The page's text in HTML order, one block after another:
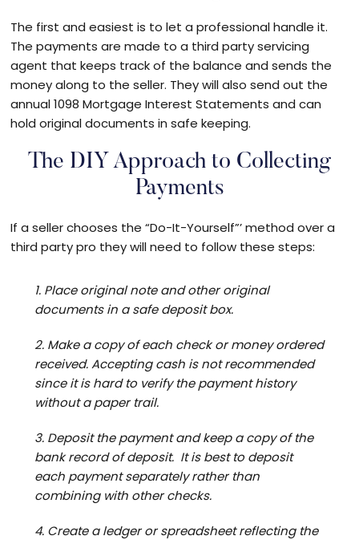
The first and easiest is to let a professional handle it.
The payments are made to a third party servicing
agent that keeps track of the balance and sends the
money along to the seller. They will also send out the
annual 1098 Mortgage Interest Statements and can
hold original documents in safe keeping.
The DIY Approach to Collecting
Payments
If a seller chooses the “Do-It-Yourself”’ method over a
third party pro they will need to follow these steps:
1. Place original note and other original
documents in a safe deposit box.
2. Make a copy of each check or money ordered
received. Accepting cash is not recommended
since it is hard to verify the payment history
without a paper trail.
3. Deposit the payment and keep a copy of the
bank record of deposit. It is best to deposit
each payment separately rather than
combining with other checks.
4. Create a ledger or spreadsheet reflecting the